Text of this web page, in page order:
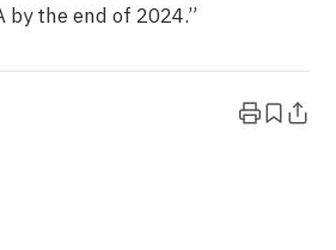
by the end of 2024.”